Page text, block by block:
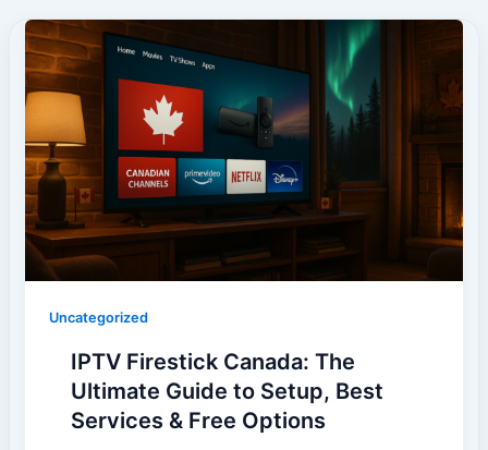
Uncategorized
IPTV Firestick Canada: The
Ultimate Guide to Setup, Best
Services & Free Options